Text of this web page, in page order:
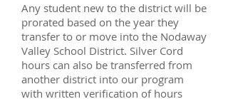
Any student new to the district will be
prorated based on the year they
transfer to or move into the Nodaway
Valley School District. Silver Cord
hours can also be transferred from
another district into our program
with written verification of hours